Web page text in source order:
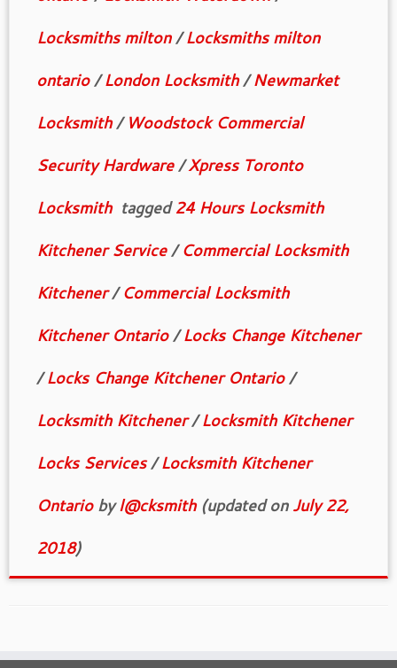
Locksmiths milton/Locksmiths milton
ontario/London Locksmith/Newmarket
Locksmith/Woodstock Commercial
Security Hardware/Xpress Toronto
Locksmith tagged24 Hours Locksmith
Kitchener Service/Commercial Locksmith
Kitchener/Commercial Locksmith
Kitchener Ontario/Locks Change Kitchener
/Locks Change Kitchener Ontario/
Locksmith Kitchener/Locksmith Kitchener
Locks Services/Locksmith Kitchener
Ontariobyl@cksmith(updated onJuly 22,
2018)